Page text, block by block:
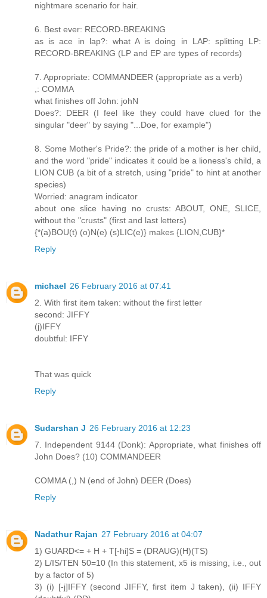
nightmare scenario for hair.
6. Best ever: RECORD-BREAKING
as is ace in lap?: what A is doing in LAP: splitting LP:
RECORD-BREAKING (LP and EP are types of records)
7. Appropriate: COMMANDEER (appropriate as a verb)
,: COMMA
what finishes off John: johN
Does?: DEER (I feel like they could have clued for the
singular "deer" by saying "...Doe, for example")
8. Some Mother's Pride?: the pride of a mother is her child,
and the word "pride" indicates it could be a lioness's child, a
LION CUB (a bit of a stretch, using "pride" to hint at another
species)
Worried: anagram indicator
about one slice having no crusts: ABOUT, ONE, SLICE,
without the "crusts" (first and last letters)
{*(a)BOU(t) (o)N(e) (s)LIC(e)} makes {LION,CUB}*
Reply
michael 26 February 2016 at 07:41
2. With first item taken: without the first letter
second: JIFFY
(j)IFFY
doubtful: IFFY
That was quick
Reply
Sudarshan J 26 February 2016 at 12:23
7. Independent 9144 (Donk): Appropriate, what finishes off
John Does? (10) COMMANDEER
COMMA (,) N (end of John) DEER (Does)
Reply
Nadathur Rajan 27 February 2016 at 04:07
1) GUARD<= + H + T[-hi]S = (DRAUG)(H)(TS)
2) L/IS/TEN 50=10 (In this statement, x5 is missing, i.e., out
by a factor of 5)
3) (i) [-j]IFFY (second JIFFY, first item J taken), (ii) IFFY